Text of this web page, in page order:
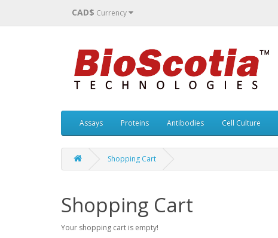
CAD$ Currency
Assays Proteins Antibodies Cell Culture
Shopping Cart
Shopping Cart
Your shopping cart is empty!